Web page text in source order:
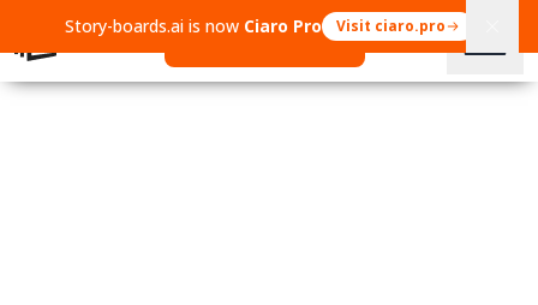
Story-boards.ai is now Ciaro Pro Visit ciaro.pro